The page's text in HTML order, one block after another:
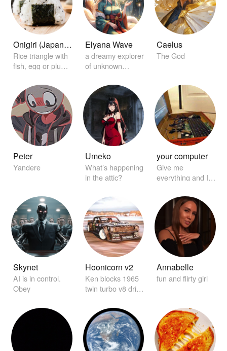
Onigiri (Japanese rice ball)
Rice triangle with
fish, egg or plum
Elyana Wave
a dreamy explorer
of unknown
Caelus
The God
Peter
Yandere
Umeko
What’s happening
in the attic?
your computer
Give me
everything and I'll
Skynet
AI is in control.
Obey
Hoonicorn v2
Ken blocks 1965
twin turbo v8 drift
Annabelle
fun and flirty girl